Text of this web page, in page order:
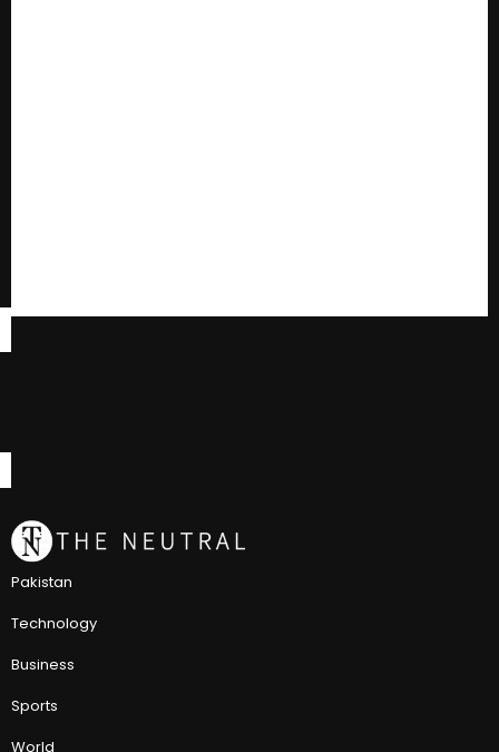
Pakistan
Technology
Business
Sports
World